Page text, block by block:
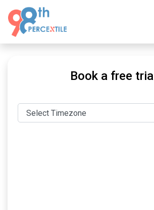
Book a free trial